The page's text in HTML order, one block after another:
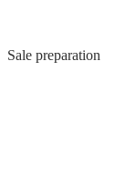
Sale preparation